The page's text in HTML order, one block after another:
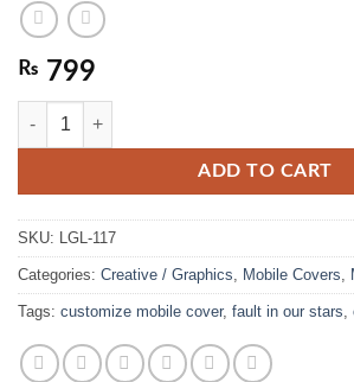
₨ 799
Fault in Our Stars Poster quantity
ADD TO CART
SKU: LGL-117
Categories: Creative / Graphics Mobile Covers
Tags: customize mobile cover, fault in our stars